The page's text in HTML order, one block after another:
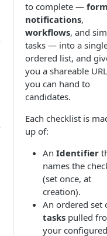
to complete —
notifications,
workflows, and
tasks — into a
ordered list, and
you a shareable URL
you can hand to
candidates.
Each checklist is
up of:
An Identifier
names the
(set once, at
creation).
An ordered set
tasks pulled
your configured